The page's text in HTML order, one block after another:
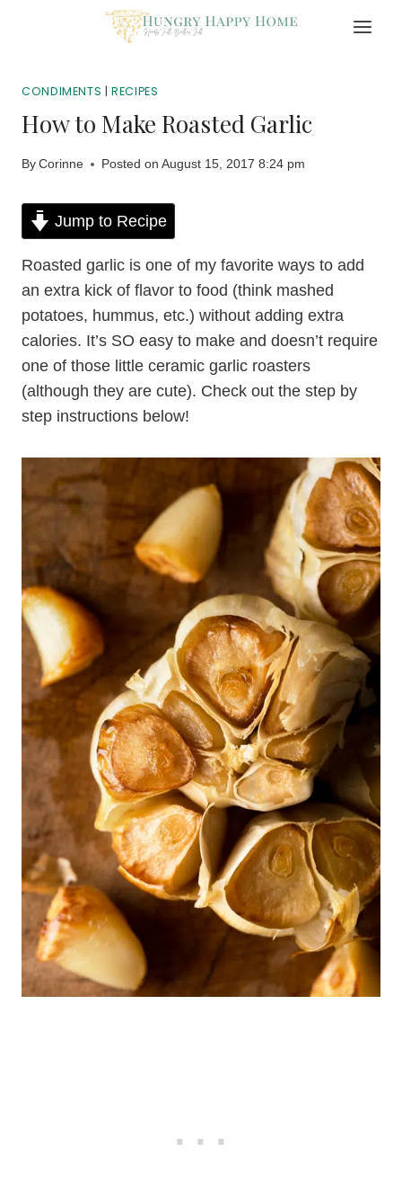
CONDIMENTS |RECIPES
How to Make Roasted Garlic
ByCorinne Posted on August 15, 2017 8:24 pm
Jump to Recipe
Roasted garlic is one of my favorite ways to add
an extra kick of flavor to food (think mashed
potatoes, hummus, etc.) without adding extra
calories. It’s SO easy to make and doesn’t require
one of those little ceramic garlic roasters
(although they are cute). Check out the step by
step instructions below!